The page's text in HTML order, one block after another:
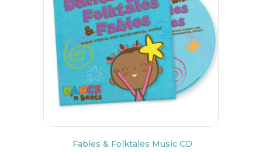
Fables & Folktales Music CD